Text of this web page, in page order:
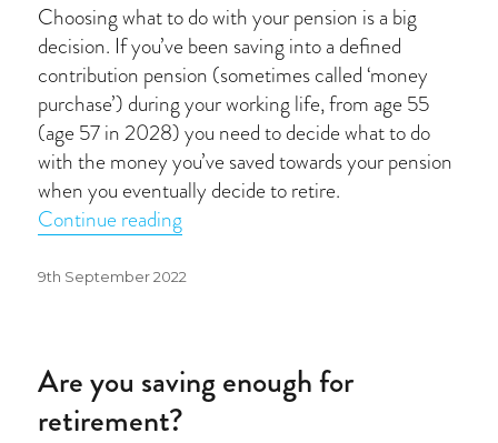
Choosing what to do with your pension is a big
decision. If you’ve been saving into a defined
contribution pension (sometimes called ‘money
purchase’) during your working life, from age 55
(age 57 in 2028) you need to decide what to do
with the money you’ve saved towards your pension
when you eventually decide to retire.
Continue reading
Posted
9th September 2022
Are you saving enough for
retirement?